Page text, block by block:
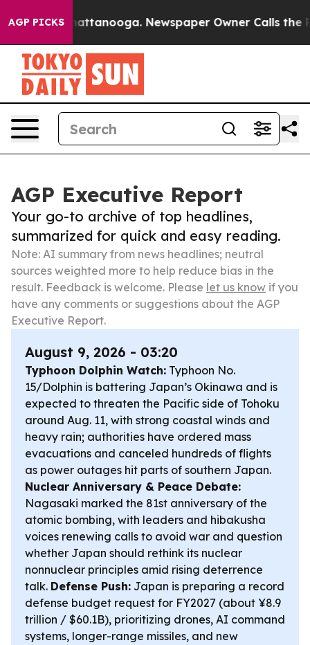
AGP PICKS
in Chattanooga. Newspaper Owner Calls the
AGP Executive Report
Your go-to archive of top headlines,
summarized for quick and easy reading.
Note: AI summary from news headlines; neutral
sources weighted more to help reduce bias in the
result. Feedback is welcome. Please let us know if you
have any comments or suggestions about the AGP
Executive Report.
August 9, 2026 - 03:20
Typhoon Dolphin Watch: Typhoon No.
15/Dolphin is battering Japan’s Okinawa and is
expected to threaten the Pacific side of Tohoku
around Aug. 11, with strong coastal winds and
heavy rain; authorities have ordered mass
evacuations and canceled hundreds of flights
as power outages hit parts of southern Japan.
Nuclear Anniversary & Peace Debate:
Nagasaki marked the 81st anniversary of the
atomic bombing, with leaders and hibakusha
voices renewing calls to avoid war and question
whether Japan should rethink its nuclear
nonnuclear principles amid rising deterrence
talk. Defense Push: Japan is preparing a record
defense budget request for FY2027 (about ¥8.9
trillion / $60.1B), prioritizing drones, AI command
systems, longer-range missiles, and new